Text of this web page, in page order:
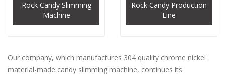
Rock Candy Slimming
Machine
Rock Candy Production
Line
Our company, which manufactures 304 quality chrome nickel
material-made candy slimming machine, continues its